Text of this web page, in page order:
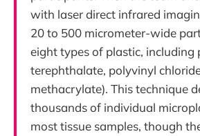
with laser direct infrared
20 to 500 micrometer-wide
eight types of plastic, including
terephthalate, polyvinyl
methacrylate). This technique
thousands of individual
most tissue samples, though